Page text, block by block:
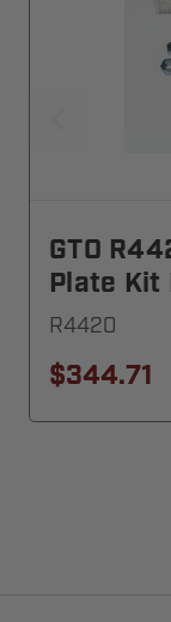
GTO
Plate Kit
R4420
$344.71